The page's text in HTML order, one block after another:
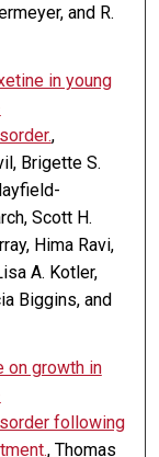
and R.
in young
,
Brigette S.
Scott H.
Hima Ravi,
A. Kotler,
Biggins, and
on growth in
following
, Thomas